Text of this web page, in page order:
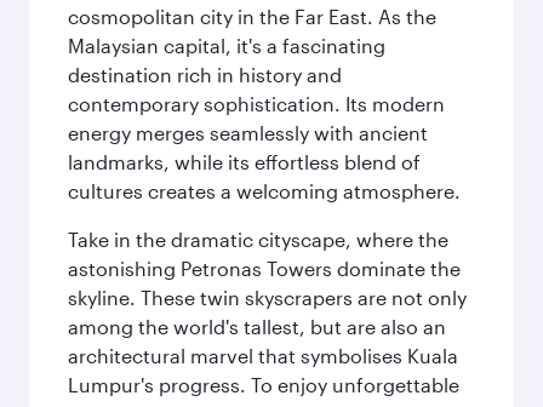
cosmopolitan city in the Far East. As the
Malaysian capital, it's a fascinating
destination rich in history and
contemporary sophistication. Its modern
energy merges seamlessly with ancient
landmarks, while its effortless blend of
cultures creates a welcoming atmosphere.
Take in the dramatic cityscape, where the
astonishing Petronas Towers dominate the
skyline. These twin skyscrapers are not only
among the world's tallest, but are also an
architectural marvel that symbolises Kuala
Lumpur's progress. To enjoy unforgettable